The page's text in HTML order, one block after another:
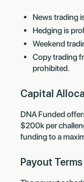
News trading
Hedging is
Weekend
Copy trading
prohibited.
Capital
DNA Funded
$200k per
funding to a
Payout Terms